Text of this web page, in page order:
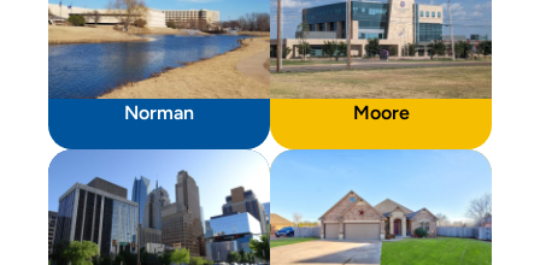
Norman Moore